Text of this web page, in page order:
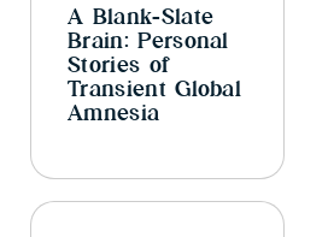
A Blank-Slate
Brain: Personal
Stories of
Transient Global
Amnesia